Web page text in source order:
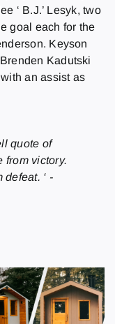
‘ B.J.’ Lesyk, two
goal each for the
Keyson
Kadutski
an assist as
quote of
from victory.
‘ -